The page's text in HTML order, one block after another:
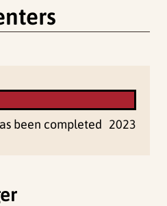
been completed 2023